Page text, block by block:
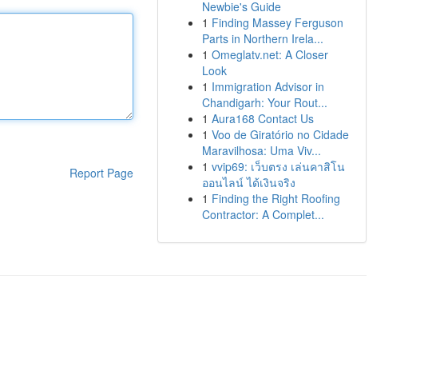
Report Page
Newbie's Guide
1 Finding Massey Ferguson
Parts in Northern Irela...
1 Omeglatv.net: A Closer
Look
1 Immigration Advisor in
Chandigarh: Your Rout...
1 Aura168 Contact Us
1 Voo de Giratório no Cidade
Maravilhosa: Uma Viv...
1 vvip69: เว็บตรง เล่นคาสิโน
ออนไลน์ ได้เงินจริง
1 Finding the Right Roofing
Contractor: A Complet...